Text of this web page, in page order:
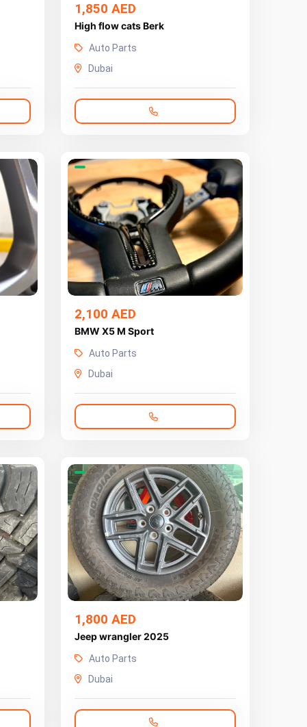
1,850 AED
High flow cats Berk
Auto Parts
Dubai
2,100 AED
BMW X5 M Sport
Auto Parts
Dubai
1,800 AED
Jeep wrangler 2025
Auto Parts
Dubai